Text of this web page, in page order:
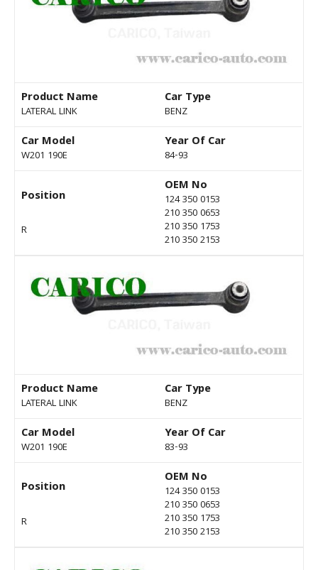
Product Name
LATERAL LINK
Car Type
BENZ
Car Model
W201 190E
Year Of Car
84-93
Position
R
OEM No
124 350 0153
210 350 0653
210 350 1753
210 350 2153
Product Name
LATERAL LINK
Car Type
BENZ
Car Model
W201 190E
Year Of Car
83-93
Position
R
OEM No
124 350 0153
210 350 0653
210 350 1753
210 350 2153